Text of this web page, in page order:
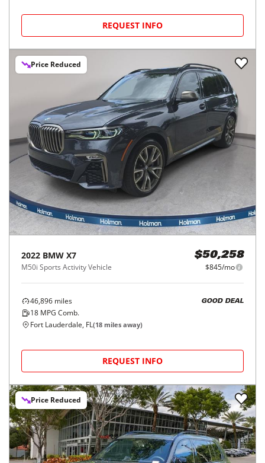
REQUEST INFO
Price Reduced
2022 BMW X7
M50i Sports Activity Vehicle
$50,258
$845/mo
46,896 miles
18 MPG Comb.
GOOD DEAL
Fort Lauderdale, FL(18 miles away)
REQUEST INFO
Price Reduced